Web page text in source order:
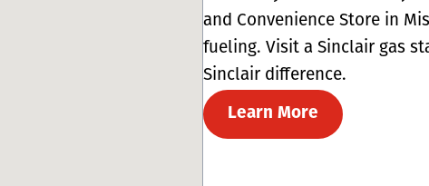
and Convenience Store in
fueling. Visit a Sinclair gas
Sinclair difference.
Learn More